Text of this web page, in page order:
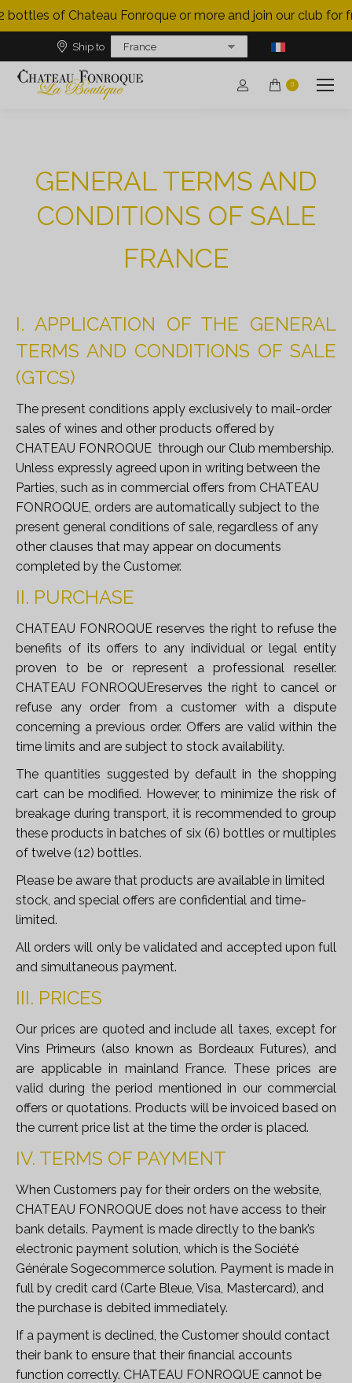
bottles of Chateau Fonroque or more and join our club for
Ship to
0
GENERAL TERMS AND
CONDITIONS OF SALE
FRANCE
I. APPLICATION OF THE GENERAL
TERMS AND CONDITIONS OF SALE
(GTCS)
The present conditions apply exclusively to mail-order
sales of wines and other products offered by
CHATEAU FONROQUE through our Club membership.
Unless expressly agreed upon in writing between the
Parties, such as in commercial offers from CHATEAU
FONROQUE, orders are automatically subject to the
present general conditions of sale, regardless of any
other clauses that may appear on documents
completed by the Customer.
II. PURCHASE
CHATEAU FONROQUE reserves the right to refuse the
benefits of its offers to any individual or legal entity
proven to be or represent a professional reseller.
CHATEAU FONROQUEreserves the right to cancel or
refuse any order from a customer with a dispute
concerning a previous order. Offers are valid within the
time limits and are subject to stock availability.
The quantities suggested by default in the shopping
cart can be modified. However, to minimize the risk of
breakage during transport, it is recommended to group
these products in batches of six (6) bottles or multiples
of twelve (12) bottles.
Please be aware that products are available in limited
stock, and special offers are confidential and time-
limited.
All orders will only be validated and accepted upon full
and simultaneous payment.
III. PRICES
Our prices are quoted and include all taxes, except for
Vins Primeurs (also known as Bordeaux Futures), and
are applicable in mainland France. These prices are
valid during the period mentioned in our commercial
offers or quotations. Products will be invoiced based on
the current price list at the time the order is placed.
IV. TERMS OF PAYMENT
When Customers pay for their orders on the website,
CHATEAU FONROQUE does not have access to their
bank details. Payment is made directly to the bank’s
electronic payment solution, which is the Société
Générale Sogecommerce solution. Payment is made in
full by credit card (Carte Bleue, Visa, Mastercard), and
the purchase is debited immediately.
If a payment is declined, the Customer should contact
their bank to ensure that their financial accounts
function correctly. CHATEAU FONROQUE cannot be